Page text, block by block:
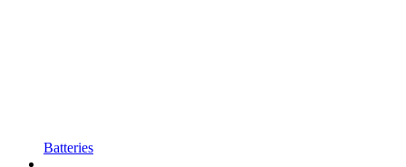
Batteries